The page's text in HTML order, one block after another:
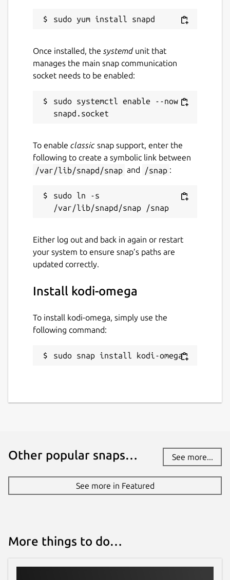
Once installed, the systemdunit that
manages the main snap communication
socket needs to be enabled:
sudo systemctl enable --now
To enable classic snap support, enter the
following to create a symbolic link between
/var/lib/snapd/snap and /snap :
sudo ln -s
Either log out and back in again or restart
your system to ensure snap’s paths are
updated correctly.
Install kodi-omega
To install kodi-omega, simply use the
following command:
sudo snap install kodi-omega
Other popular snaps… See more...
See more in Featured
More things to do…